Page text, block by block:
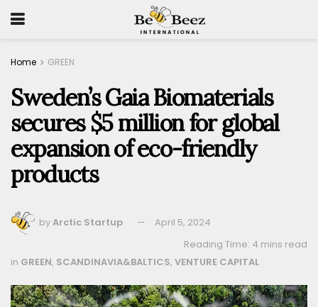
Home GREEN
Sweden’s Gaia Biomaterials
secures $5 million for global
expansion of eco-friendly
products
byArctic Startup
April 5, 2024
Reading Time: 4 mins read
in GREEN, SCANDINAVIA&BALTICS, VENTURE CAPITAL